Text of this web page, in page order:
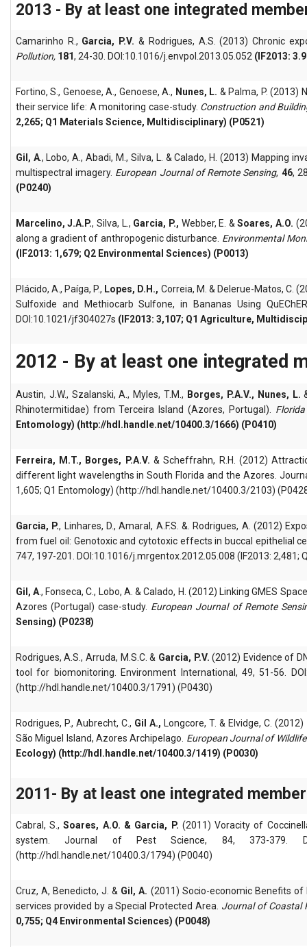
2013 - By at least one integrated
Camarinho R., Garcia, P.V. & Rodrigues, A.S. (2013) Chronic
Pollution, 181, 24-30. DOI:10.1016/j.envpol.2013.05.052 (IF2013:
Fortino, S., Genoese, A., Genoese, A., Nunes, L. & Palma, P. (2013)
their service life: A monitoring case-study. Construction and
2,265; Q1 Materials Science, Multidisciplinary) (P0521)
Gil, A., Lobo, A., Abadi, M., Silva, L. & Calado, H. (2013) Mapping
multispectral imagery. European Journal of Remote Sensing, 46,
(P0240)
Marcelino, J.A.P., Silva, L., Garcia, P., Webber, E. &Soares, A.O.
along a gradient of anthropogenic disturbance. Environmental
(IF2013: 1,679; Q2 Environmental Sciences) (P0013)
Plácido, A., Paíga, P., Lopes, D.H., Correia, M. & Delerue-Matos, C.
Sulfoxide and Methiocarb Sulfone, in Bananas Using
DOI:10.1021/jf304027s (IF2013: 3,107; Q1 Agriculture,
2012 - By at least one integrated
Austin, J.W., Szalanski, A., Myles, T.M., Borges, P.A.V., Nunes, L.
Rhinotermitidae) from Terceira Island (Azores, Portugal).
Entomology) (http://hdl.handle.net/10400.3/1666) (P0410)
Ferreira, M.T., Borges, P.A.V. & Scheffrahn, R.H. (2012)
different light wavelengths in South Florida and the Azores.
1,605; Q1 Entomology) (http://hdl.handle.net/10400.3/2103)
Garcia, P., Linhares, D., Amaral, A.F.S. &. Rodrigues, A. (2012)
from fuel oil: Genotoxic and cytotoxic effects in buccal epithelial
747, 197-201. DOI:10.1016/j.mrgentox.2012.05.008 (IF2013:
Gil, A., Fonseca, C., Lobo, A. & Calado, H. (2012) Linking GMES
Azores (Portugal) case-study. European Journal of Remote
Sensing) (P0238)
Rodrigues, A.S., Arruda, M.S.C. & Garcia, P.V. (2012) Evidence of
tool for biomonitoring. Environment International, 49, 51-56.
(http://hdl.handle.net/10400.3/1791) (P0430)
Rodrigues, P., Aubrecht, C., Gil A., Longcore, T. & Elvidge, C.
São Miguel Island, Azores Archipelago. European Journal of
Ecology) (http://hdl.handle.net/10400.3/1419) (P0030)
2011- By at least one integrated
Cabral, S.,Soares, A.O. & Garcia, P. (2011) Voracity of
system. Journal of Pest Science, 84, 373-379.
(http://hdl.handle.net/10400.3/1794) (P0040)
Cruz, A, Benedicto, J. & Gil, A. (2011) Socio-economic Benefits
services provided by a Special Protected Area. Journal of Coastal
0,755; Q4 Environmental Sciences) (P0048)